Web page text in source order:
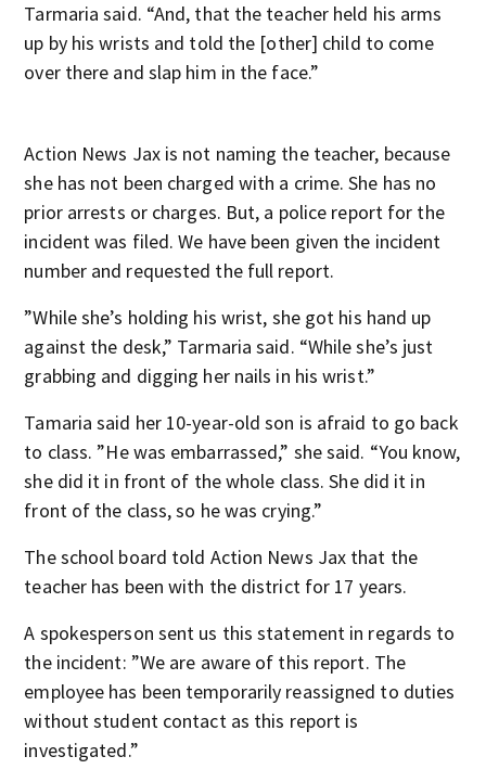
Tarmaria said. “And, that the teacher held his arms
up by his wrists and told the [other] child to come
over there and slap him in the face.”
Action News Jax is not naming the teacher, because
she has not been charged with a crime. She has no
prior arrests or charges. But, a police report for the
incident was filed. We have been given the incident
number and requested the full report.
”While she’s holding his wrist, she got his hand up
against the desk,” Tarmaria said. “While she’s just
grabbing and digging her nails in his wrist.”
Tamaria said her 10-year-old son is afraid to go back
to class. ”He was embarrassed,” she said. “You know,
she did it in front of the whole class. She did it in
front of the class, so he was crying.”
The school board told Action News Jax that the
teacher has been with the district for 17 years.
A spokesperson sent us this statement in regards to
the incident: ”We are aware of this report. The
employee has been temporarily reassigned to duties
without student contact as this report is
investigated.”